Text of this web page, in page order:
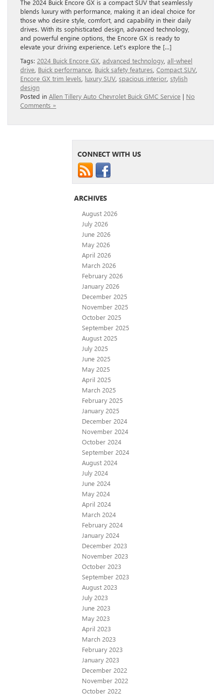
The 2024 Buick Encore GX is a compact SUV that seamlessly
blends luxury with performance, making it an ideal choice for
those who desire style, comfort, and capability in their daily
drives. With its sophisticated design, advanced technology,
and powerful engine options, the Encore GX is ready to
elevate your driving experience. Let’s explore the […]
Tags: 2024 Buick Encore GX advanced technology all-wheel
drive Buick performance Buick safety features Compact SUV
Encore GX trim levels luxury SUV spacious interior stylish
design
Posted in Allen Tillery Auto Chevrolet Buick GMC Service | No
Comments »
CONNECT WITH US
ARCHIVES
August 2026
July 2026
June 2026
May 2026
April 2026
March 2026
February 2026
January 2026
December 2025
November 2025
October 2025
September 2025
August 2025
July 2025
June 2025
May 2025
April 2025
March 2025
February 2025
January 2025
December 2024
November 2024
October 2024
September 2024
August 2024
July 2024
June 2024
May 2024
April 2024
March 2024
February 2024
January 2024
December 2023
November 2023
October 2023
September 2023
August 2023
July 2023
June 2023
May 2023
April 2023
March 2023
February 2023
January 2023
December 2022
November 2022
October 2022